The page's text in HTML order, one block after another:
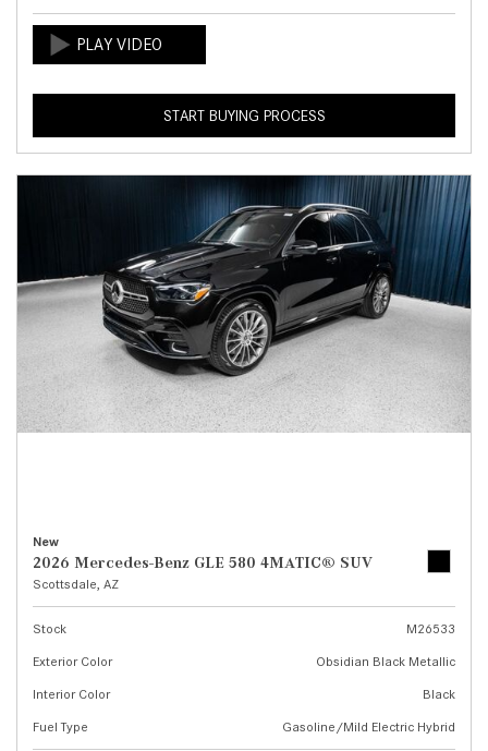
START BUYING PROCESS
New
2026 Mercedes-Benz GLE 580 4MATIC® SUV
Scottsdale, AZ
Stock
M26533
Exterior Color
Obsidian Black Metallic
Interior Color
Black
Fuel Type
Gasoline/Mild Electric Hybrid